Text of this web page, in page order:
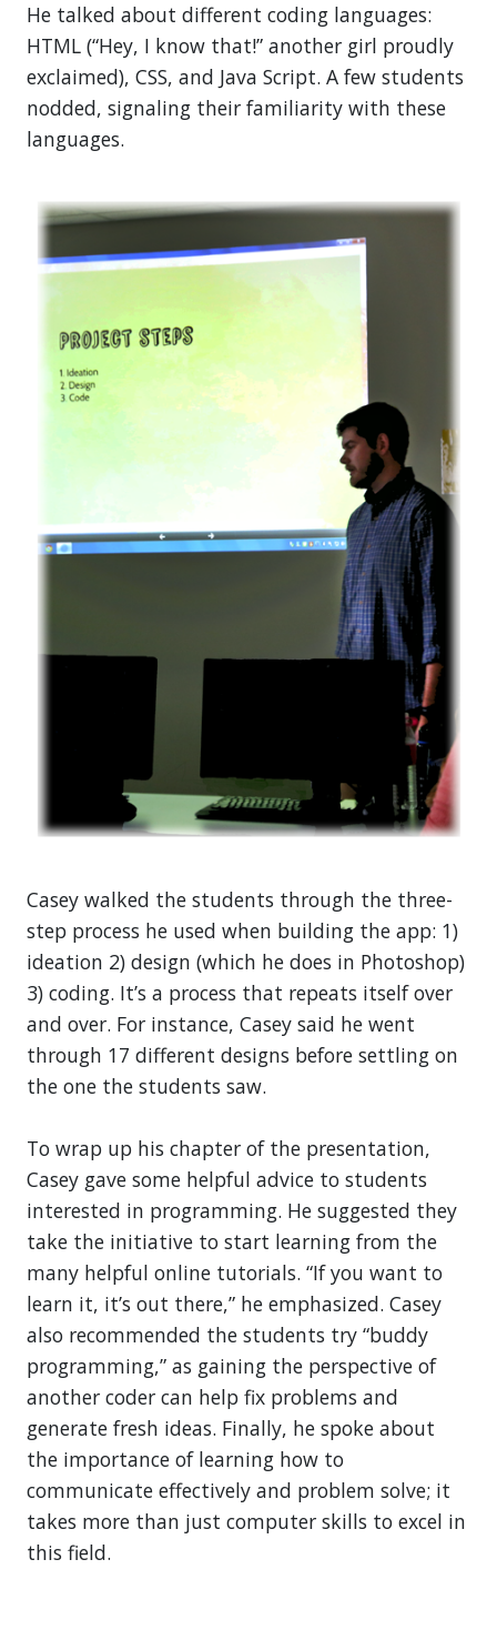
He talked about different coding languages:
HTML (“Hey, I know that!” another girl proudly
exclaimed), CSS, and Java Script. A few students
nodded, signaling their familiarity with these
languages.
Casey walked the students through the three-
step process he used when building the app: 1)
ideation 2) design (which he does in Photoshop)
3) coding. It’s a process that repeats itself over
and over. For instance, Casey said he went
through 17 different designs before settling on
the one the students saw.
To wrap up his chapter of the presentation,
Casey gave some helpful advice to students
interested in programming. He suggested they
take the initiative to start learning from the
many helpful online tutorials. “If you want to
learn it, it’s out there,” he emphasized. Casey
also recommended the students try “buddy
programming,” as gaining the perspective of
another coder can help fix problems and
generate fresh ideas. Finally, he spoke about
the importance of learning how to
communicate effectively and problem solve; it
takes more than just computer skills to excel in
this field.